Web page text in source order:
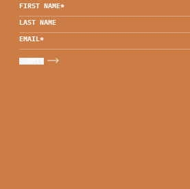
FIRST NAME*
LAST NAME
EMAIL*